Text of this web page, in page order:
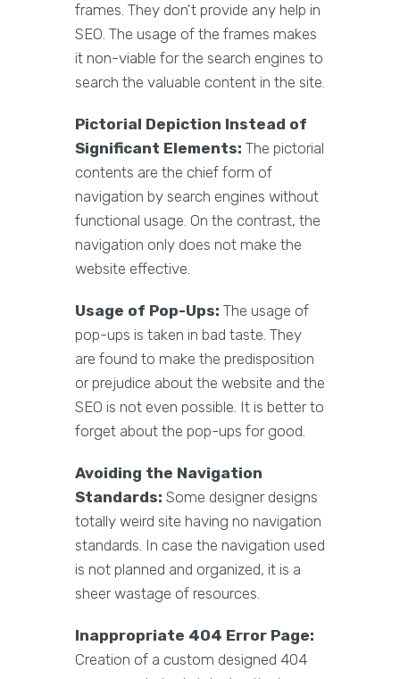
frames. They don't provide any help in
SEO. The usage of the frames makes
it non-viable for the search engines to
search the valuable content in the site.
Pictorial Depiction Instead of
Significant Elements: The pictorial
contents are the chief form of
navigation by search engines without
functional usage. On the contrast, the
navigation only does not make the
website effective.
Usage of Pop-Ups: The usage of
pop-ups is taken in bad taste. They
are found to make the predisposition
or prejudice about the website and the
SEO is not even possible. It is better to
forget about the pop-ups for good.
Avoiding the Navigation
Standards: Some designer designs
totally weird site having no navigation
standards. In case the navigation used
is not planned and organized, it is a
sheer wastage of resources.
Inappropriate 404 Error Page:
Creation of a custom designed 404